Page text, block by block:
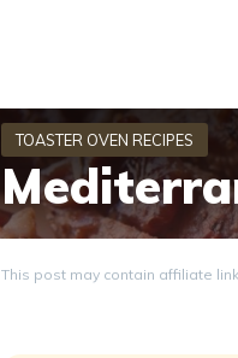
This post may contain affiliate